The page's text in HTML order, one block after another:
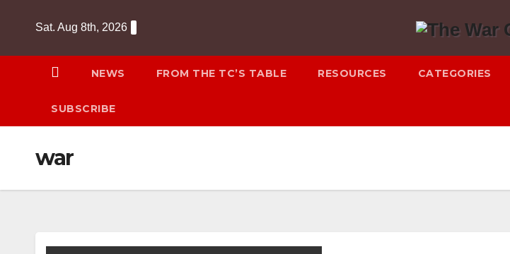
Sat. Aug 8th, 2026
NEWS FROM THE TC’S TABLE RESOURCES CATEGORIES
SUBSCRIBE
war